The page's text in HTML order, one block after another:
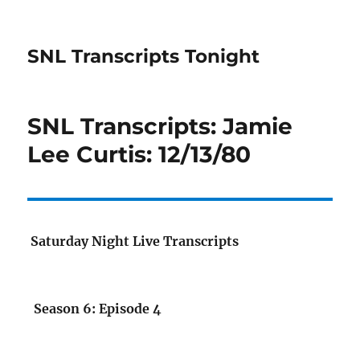
SNL Transcripts Tonight
SNL Transcripts: Jamie
Lee Curtis: 12/13/80
Saturday Night Live Transcripts
Season 6: Episode 4